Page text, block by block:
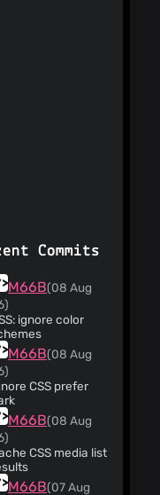
Commits
M66B(08 Aug
ignore color
M66B(08 Aug
CSS prefer
M66B(08 Aug
CSS media list
M66B(07 Aug